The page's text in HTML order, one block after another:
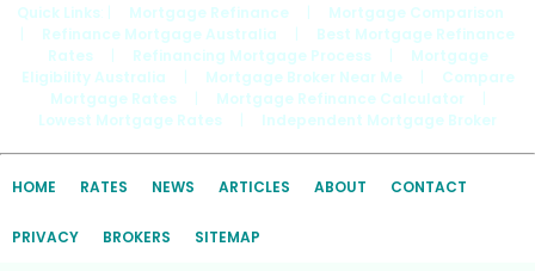
Quick Links Mortgage Refinance
Mortgage Comparison
Refinance Mortgage Australia
Best Mortgage Refinance
Rates
Refinancing Mortgage Process
Mortgage
Eligibility Australia
Mortgage Broker Near Me
Compare
Mortgage Rates
Mortgage Refinance Calculator
Lowest Mortgage Rates
Independent Mortgage Broker
HOME RATES NEWS ARTICLES ABOUT CONTACT
PRIVACY BROKERS SITEMAP